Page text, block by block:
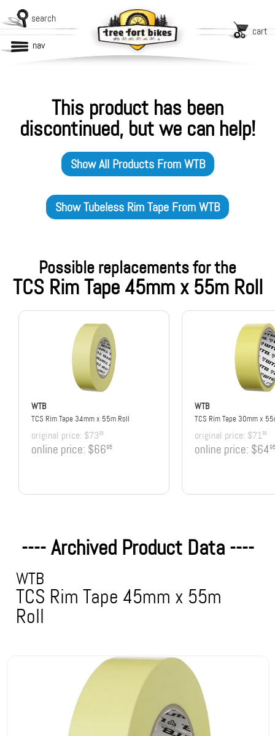
search
cart
nav
This product has been
discontinued, but we can help!
Show All Products FromWTB
ShowTubeless Rim Tape FromWTB
Possible replacements for the
TCS Rim Tape 45mm x 55m Roll
WTB
TCS Rim Tape 34mm x 55m Roll
original price: $7395
online price: $6695
WTB
TCS Rim Tape 30mm x
original price: $7195
online price: $6495
---- Archived Product Data ----
WTB
TCS Rim Tape 45mm x 55m
Roll